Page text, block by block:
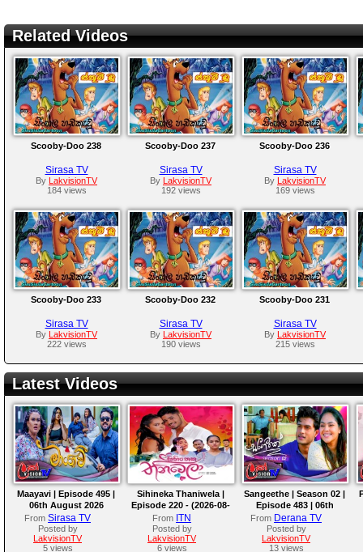
Related Videos
Scooby-Doo 238
Sirasa TV
By LakvisionTV
184 views
Scooby-Doo 237
Sirasa TV
By LakvisionTV
192 views
Scooby-Doo 236
Sirasa TV
By LakvisionTV
169 views
Scooby-Doo 233
Sirasa TV
By LakvisionTV
222 views
Scooby-Doo 232
Sirasa TV
By LakvisionTV
190 views
Scooby-Doo 231
Sirasa TV
By LakvisionTV
215 views
Latest Videos
Maayavi | Episode 495 |
06th August 2026
From Sirasa TV
Posted by
LakvisionTV
5 views
Sihineka Thaniwela |
Episode 220 - (2026-08-
06)
From ITN
Posted by
LakvisionTV
6 views
Sangeethe | Season 02 |
Episode 483 | 06th
August 2026
From Derana TV
Posted by
LakvisionTV
13 views